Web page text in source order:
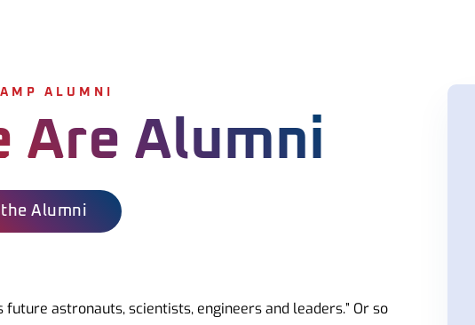
ALUMNI
Are Alumni
Alumni
future astronauts, scientists, engineers and leaders.” Or so